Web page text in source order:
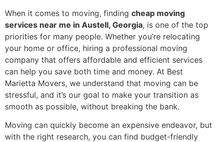
When it comes to moving, finding cheap moving
services near me in Austell, Georgia, is one of the top
priorities for many people. Whether you’re relocating
your home or office, hiring a professional moving
company that offers affordable and efficient services
can help you save both time and money. At Best
Marietta Movers, we understand that moving can be
stressful, and it’s our goal to make your transition as
smooth as possible, without breaking the bank.
Moving can quickly become an expensive endeavor, but
with the right research, you can find budget-friendly